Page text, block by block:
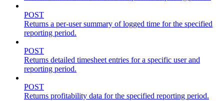
POST
Returns a per-user summary of logged time for the specified
reporting period.
POST
Returns detailed timesheet entries for a specific user and
reporting period.
POST
Returns profitability data for the specified reporting period.